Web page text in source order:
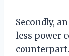
Secondly,
less power